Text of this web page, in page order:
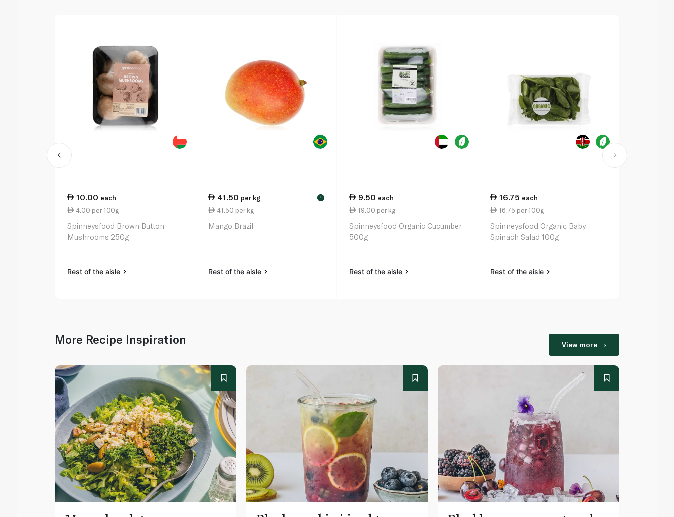
10.00 each
4.00 per 100g
Spinneysfood Brown Button
Mushrooms 250g
Rest of the aisle
41.50 per kg !
41.50 per kg
Mango Brazil
Rest of the aisle
9.50 each
19.00 per kg
Spinneysfood Organic Cucumber
500g
Rest of the aisle
16.75 each
16.75 per 100g
Spinneysfood Organic Baby
Spinach Salad 100g
Rest of the aisle
More Recipe Inspiration View more